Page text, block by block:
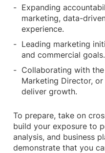
Expanding
marketing, data-
experience.
Leading marketing
and commercial goals.
Collaborating with
Marketing Director,
deliver growth.
To prepare, take on
build your exposure to
analysis, and business
demonstrate that you